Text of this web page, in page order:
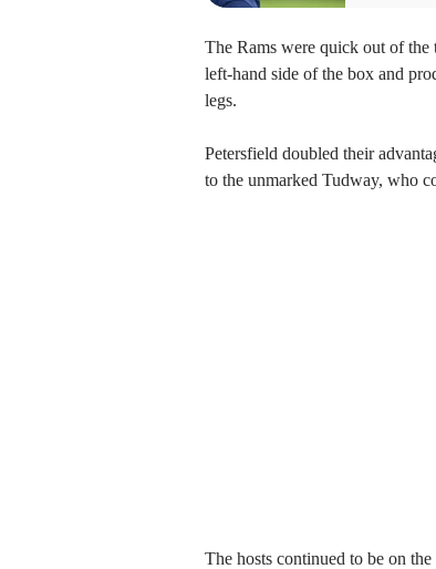
The Rams were quick out of
left-hand side of the box and
legs.
Petersfield doubled their
to the unmarked Tudway, who
The hosts continued to be on